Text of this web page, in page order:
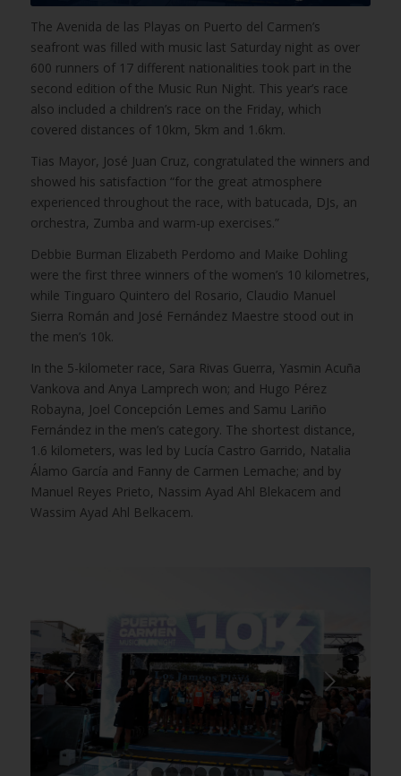
The Avenida de las Playas on Puerto del Carmen’s
seafront was filled with music last Saturday night as over
600 runners of 17 different nationalities took part in the
second edition of the Music Run Night. This year’s race
also included a children’s race on the Friday, which
covered distances of 10km, 5km and 1.6km.
Tias Mayor, José Juan Cruz, congratulated the winners and
showed his satisfaction “for the great atmosphere
experienced throughout the race, with batucada, DJs, an
orchestra, Zumba and warm-up exercises.”
Debbie Burman Elizabeth Perdomo and Maike Dohling
were the first three winners of the women’s 10 kilometres,
while Tinguaro Quintero del Rosario, Claudio Manuel
Sierra Román and José Fernández Maestre stood out in
the men’s 10k.
In the 5-kilometer race, Sara Rivas Guerra, Yasmin Acuña
Vankova and Anya Lamprech won; and Hugo Pérez
Robayna, Joel Concepción Lemes and Samu Lariño
Fernández in the men’s category. The shortest distance,
1.6 kilometers, was led by Lucía Castro Garrido, Natalia
Álamo García and Fanny de Carmen Lemache; and by
Manuel Reyes Prieto, Nassim Ayad Ahl Blekacem and
Wassim Ayad Ahl Belkacem.
Next